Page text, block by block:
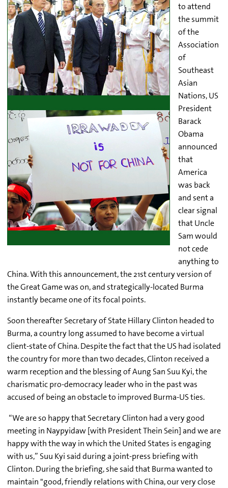
to attend
the summit
of the
Association
of
Southeast
Asian
Nations, US
President
Barack
Obama
announced
that
America
was back
and sent a
clear signal
that Uncle
Sam would
not cede
anything to
China. With this announcement, the 21st century version of
the Great Game was on, and strategically-located Burma
instantly became one of its focal points.
Soon thereafter Secretary of State Hillary Clinton headed to
Burma, a country long assumed to have become a virtual
client-state of China. Despite the fact that the US had isolated
the country for more than two decades, Clinton received a
warm reception and the blessing of Aung San Suu Kyi, the
charismatic pro-democracy leader who in the past was
accused of being an obstacle to improved Burma-US ties.
“We are so happy that Secretary Clinton had a very good
meeting in Naypyidaw [with President Thein Sein] and we are
happy with the way in which the United States is engaging
with us,” Suu Kyi said during a joint-press briefing with
Clinton. During the briefing, she said that Burma wanted to
maintain "good, friendly relations with China, our very close